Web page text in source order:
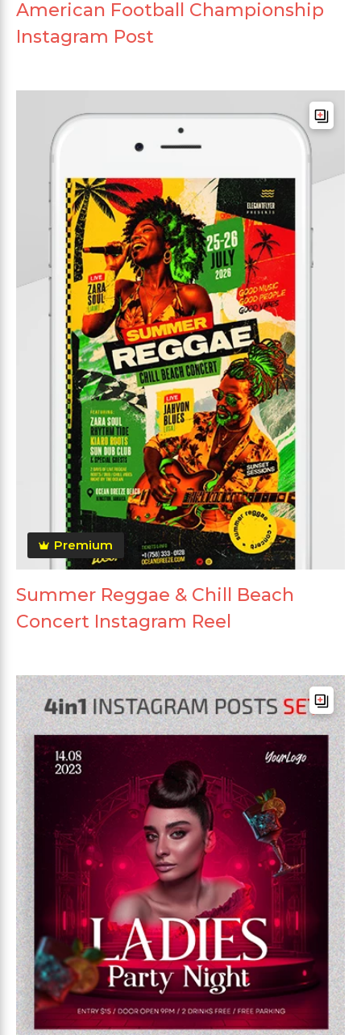
American Football Championship
Instagram Post
Premium
Summer Reggae & Chill Beach
Concert Instagram Reel